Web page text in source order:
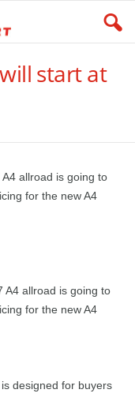
start at
allroad is going to
for the new A4
A4 allroad is going to
for the new A4
designed for buyers